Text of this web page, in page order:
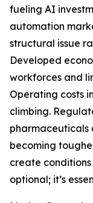
fueling AI
automation
structural issue
Developed
workforces and
Operating costs
climbing.
becoming
create
optional; it’s